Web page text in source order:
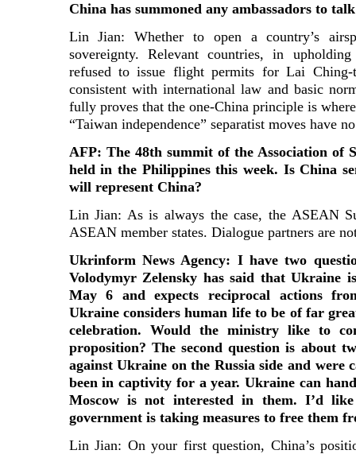
China has summoned any ambassadors to
Lin Jian: Whether to open a country’s
sovereignty. Relevant countries, in
refused to issue flight permits for Lai
consistent with international law and basic
fully proves that the one-China principle is
“Taiwan independence” separatist moves have
AFP: The 48th summit of the Association of
held in the Philippines this week. Is China
will represent China?
Lin Jian: As is always the case, the ASEAN
ASEAN member states. Dialogue partners are
Ukrinform News Agency: I have two
Volodymyr Zelensky has said that Ukraine
May 6 and expects reciprocal actions
Ukraine considers human life to be of far
celebration. Would the ministry like to
proposition? The second question is about
against Ukraine on the Russia side and were
been in captivity for a year. Ukraine can
Moscow is not interested in them. I’d
government is taking measures to free them
Lin Jian: On your first question, China’s